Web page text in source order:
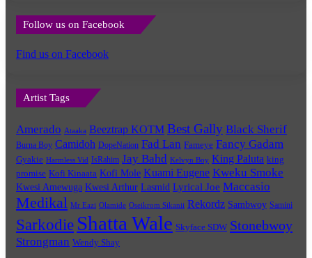
Follow us on Facebook
Find us on Facebook
Artist Tags
Amerado Ataaka Beeztrap KOTM Best Gally Black Sherif
Burna Boy Camidoh DopeNation Fad Lan Fameye Fancy Gadam
Gyakie Harmless Vid IsRahim Jay Bahd Kelvyn Boy King Paluta king
promise Kofi Kinaata Kofi Mole Kuami Eugene Kweku Smoke
Kwesi Amewuga Kwesi Arthur Lasmid Lyrical Joe Maccasio
Medikal Mr Eazi Olamide Oseikrom Sikanii Rekordz Sambwoy Samini
Sarkodie Shatta Wale Skyface SDW Stonebwoy
Strongman Wendy Shay